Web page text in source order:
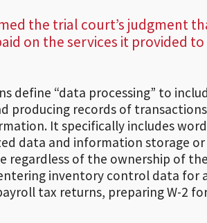
the trial court’s judgment
on the services it provided
define “data processing” to
producing records of
It specifically includes
data and information storage
regardless of the ownership of
inventory control data for
tax returns, preparing W-2